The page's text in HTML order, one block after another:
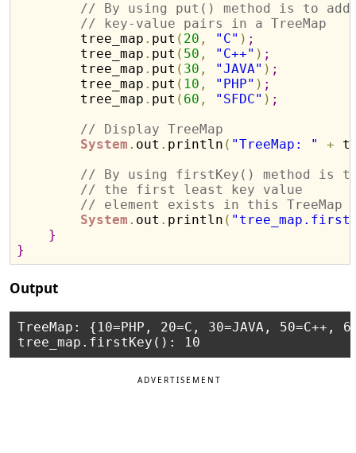
// By using put() method is to add
// key-value pairs in a TreeMap
        tree_map
. put ( 20 , "C" ) ;
        tree_map
. put ( 50 , "C++" ) ;
        tree_map
. put ( 30 , "JAVA" ) ;
        tree_map
. put ( 10 , "PHP" ) ;
        tree_map
. put ( 60 , "SFDC" ) ;
// Display TreeMap
System . out . println ( "TreeMap: " +
// By using firstKey() method is
// the first least key value
// element exists in this TreeMap
System . out . println (
}
}
Output
TreeMap: {10=PHP, 20=C, 30=JAVA, 50=C++,
ADVERTISEMENT